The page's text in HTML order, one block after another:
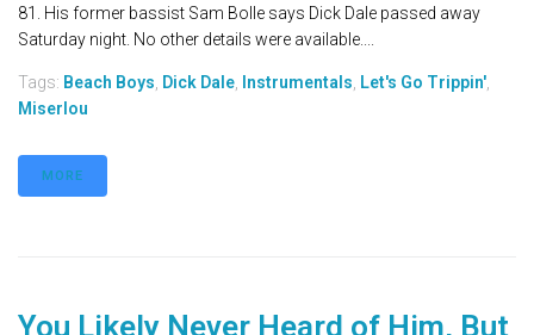
81. His former bassist Sam Bolle says Dick Dale passed away
Saturday night. No other details were available....
Tags: Beach Boys Dick Dale Instrumentals Let's Go Trippin'
Miserlou
MORE
You Likely Never Heard of Him, But